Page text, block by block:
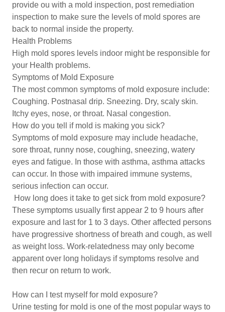
provide ou with a mold inspection, post remediation
inspection to make sure the levels of mold spores are
back to normal inside the property.
Health Problems
High mold spores levels indoor might be responsible for
your Health problems.
Symptoms of Mold Exposure
The most common symptoms of mold exposure include:
Coughing. Postnasal drip. Sneezing. Dry, scaly skin.
Itchy eyes, nose, or throat. Nasal congestion.
How do you tell if mold is making you sick?
Symptoms of mold exposure may include headache,
sore throat, runny nose, coughing, sneezing, watery
eyes and fatigue. In those with asthma, asthma attacks
can occur. In those with impaired immune systems,
serious infection can occur.
How long does it take to get sick from mold exposure?
These symptoms usually first appear 2 to 9 hours after
exposure and last for 1 to 3 days. Other affected persons
have progressive shortness of breath and cough, as well
as weight loss. Work-relatedness may only become
apparent over long holidays if symptoms resolve and
then recur on return to work.
How can I test myself for mold exposure?
Urine testing for mold is one of the most popular ways to